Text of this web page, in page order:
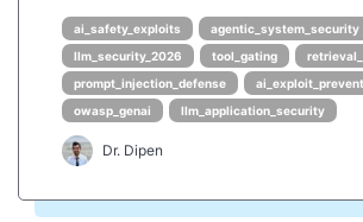
ai_safety_exploits
agentic_system_security
llm_security_2026
tool_gating
prompt_injection_defense
owasp_genai
llm_application_security
Dr. Dipen